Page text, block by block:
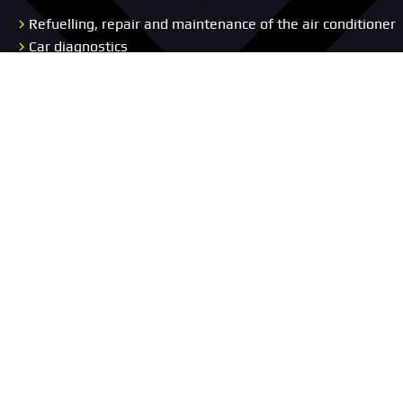
Refuelling, repair and maintenance of the air conditioner
Car diagnostics